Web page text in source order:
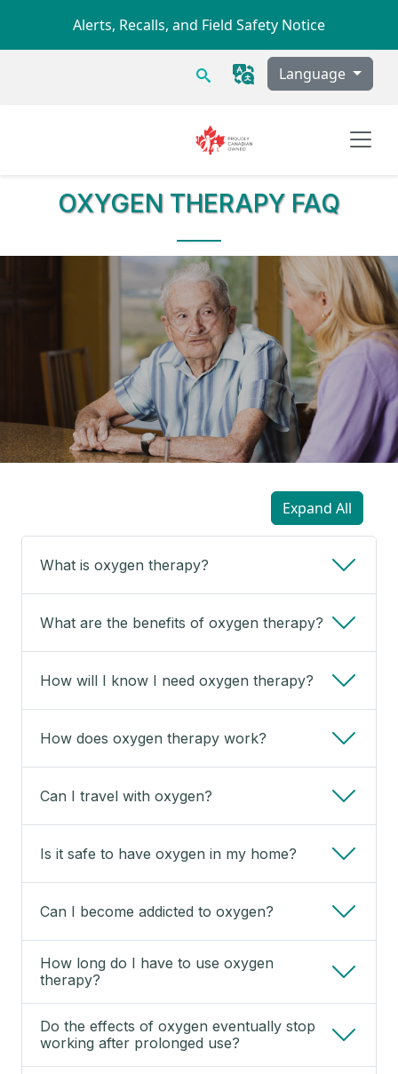
Alerts, Recalls, and Field Safety Notice
Search Language
OXYGEN THERAPYFAQ
Expand All
What is oxygen therapy?
What are the benefits of oxygen therapy?
How will I know I need oxygen therapy?
How does oxygen therapy work?
Can I travel with oxygen?
Is it safe to have oxygen in my home?
Can I become addicted to oxygen?
How long do I have to use oxygen
therapy?
Do the effects of oxygen eventually stop
working after prolonged use?